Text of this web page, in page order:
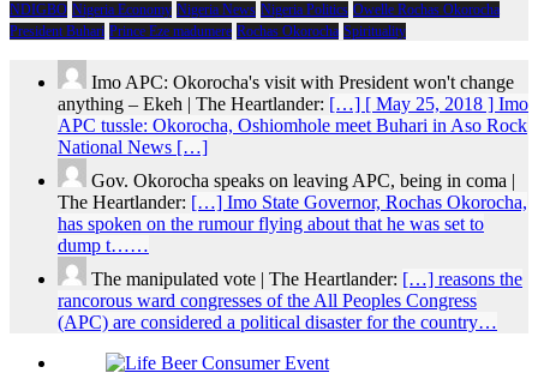
NDIGBO Nigeria Economy Nigeria News Nigeria Politics Owelle Rochas Okorocha
President Buhari Prince Eze madumere Rochas Okorocha Spirituality
Imo APC: Okorocha's visit with President won't change
anything – Ekeh | The Heartlander: […] [ May 25, 2018 ] Imo
APC tussle: Okorocha, Oshiomhole meet Buhari in Aso Rock
National News […]
Gov. Okorocha speaks on leaving APC, being in coma |
The Heartlander: […] Imo State Governor, Rochas Okorocha,
has spoken on the rumour flying about that he was set to
dump t……
The manipulated vote | The Heartlander: […] reasons the
rancorous ward congresses of the All Peoples Congress
(APC) are considered a political disaster for the country…